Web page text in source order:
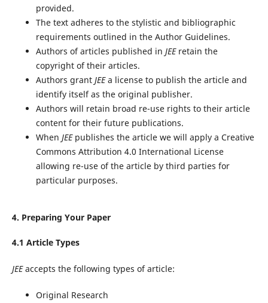
provided.
The text adheres to the stylistic and bibliographic
requirements outlined in the Author Guidelines.
Authors of articles published in JEE retain the
copyright of their articles.
Authors grant JEEa license to publish the article and
identify itself as the original publisher.
Authors will retain broad re-use rights to their article
content for their future publications.
When JEE publishes the article we will apply a Creative
Commons Attribution 4.0 International License
allowing re-use of the article by third parties for
particular purposes.
4. Preparing Your Paper
4.1 Article Types
JEEaccepts the following types of article:
Original Research